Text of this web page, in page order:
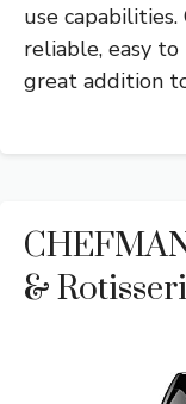
use
reliable, easy
great addition
&